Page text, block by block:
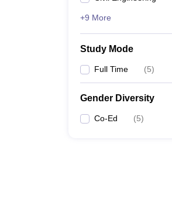
+9 More
Study Mode
Full Time (5)
Gender Diversity
Co-Ed (5)